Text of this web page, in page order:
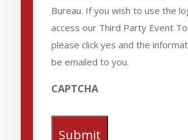
Bureau. If you wish to use the
access our Third Party Event
please click yes and the
be emailed to you.
CAPTCHA